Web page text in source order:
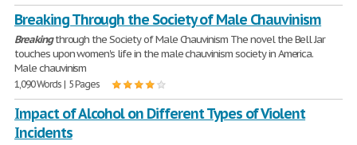
Breaking Through the Society of Male Chauvinism
Breakingthrough the Society of Male Chauvinism The novel the Bell Jar
touches upon women's life in the male chauvinism society in America.
Male chauvinism
1,090 Words | 5 Pages
Impact of Alcohol on Different Types of Violent
Incidents